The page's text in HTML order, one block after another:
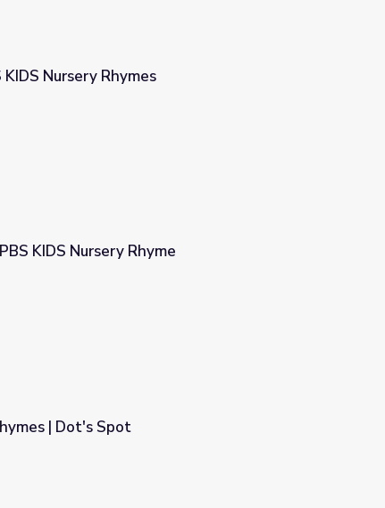
Nursery Rhymes
KIDS Nursery Rhyme
| Dot's Spot